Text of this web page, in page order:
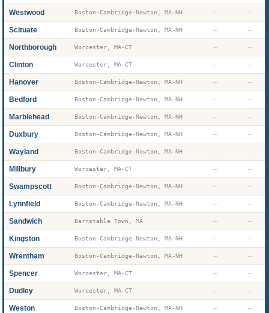
Westwood Boston-Cambridge-Newton, MA-NH — —
Scituate Boston-Cambridge-Newton, MA-NH — —
Northborough Worcester, MA-CT — —
Clinton Worcester, MA-CT — —
Hanover Boston-Cambridge-Newton, MA-NH — —
Bedford Boston-Cambridge-Newton, MA-NH — —
Marblehead Boston-Cambridge-Newton, MA-NH — —
Duxbury Boston-Cambridge-Newton, MA-NH — —
Wayland Boston-Cambridge-Newton, MA-NH — —
Millbury Worcester, MA-CT — —
Swampscott Boston-Cambridge-Newton, MA-NH — —
Lynnfield Boston-Cambridge-Newton, MA-NH — —
Sandwich Barnstable Town, MA — —
Kingston Boston-Cambridge-Newton, MA-NH — —
Wrentham Boston-Cambridge-Newton, MA-NH — —
Spencer Worcester, MA-CT — —
Dudley Worcester, MA-CT — —
Weston Boston-Cambridge-Newton, MA-NH — —